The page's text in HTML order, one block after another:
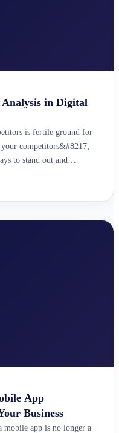
in Digital
is fertile ground for
competitors&#8217;
to stand out and
that you can ...
App
Business
mobile app is no longer a